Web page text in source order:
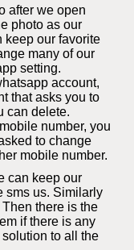
after we open
photo as our
keep our favorite
many of our
setting.
account,
that asks you to
can delete.
number, you
to change
mobile number.
can keep our
sms us. Similarly
there is the
if there is any
to all the